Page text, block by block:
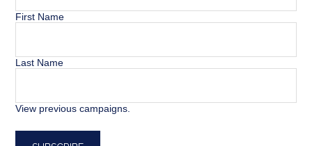
First Name
Last Name
View previous campaigns.